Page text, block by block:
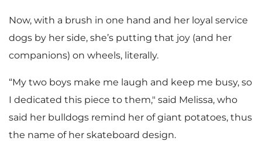
Now, with a brush in one hand and her loyal service
dogs by her side, she’s putting that joy (and her
companions) on wheels, literally.
“My two boys make me laugh and keep me busy, so
I dedicated this piece to them," said Melissa, who
said her bulldogs remind her of giant potatoes, thus
the name of her skateboard design.